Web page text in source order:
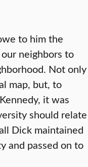
to him the
neighbors to
Not only
map, but, to
it was
should relate
Dick maintained
and passed on to